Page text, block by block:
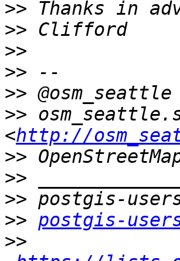
>>
>>
>>
>>
>>
>>
<http://
>>
>>
>>
>> postgis-
>>